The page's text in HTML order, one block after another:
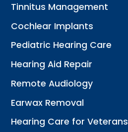
Tinnitus Management
Cochlear Implants
Pediatric Hearing Care
Hearing Aid Repair
Remote Audiology
Earwax Removal
Hearing Care for Veterans